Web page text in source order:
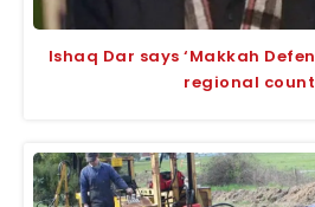
Ishaq Dar says ‘Makkah
regional